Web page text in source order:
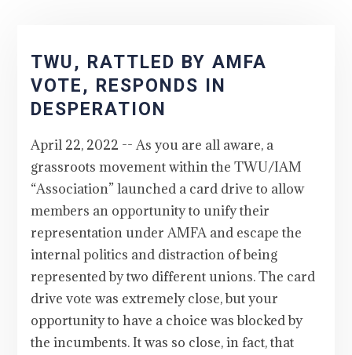
TWU, RATTLED BY AMFA
VOTE, RESPONDS IN
DESPERATION
April 22, 2022 -- As you are all aware, a
grassroots movement within the TWU/IAM
“Association” launched a card drive to allow
members an opportunity to unify their
representation under AMFA and escape the
internal politics and distraction of being
represented by two different unions. The card
drive vote was extremely close, but your
opportunity to have a choice was blocked by
the incumbents. It was so close, in fact, that